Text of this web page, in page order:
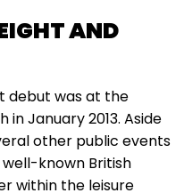
AND
debut was at the
in January 2013. Aside
other public events
known British
within the leisure